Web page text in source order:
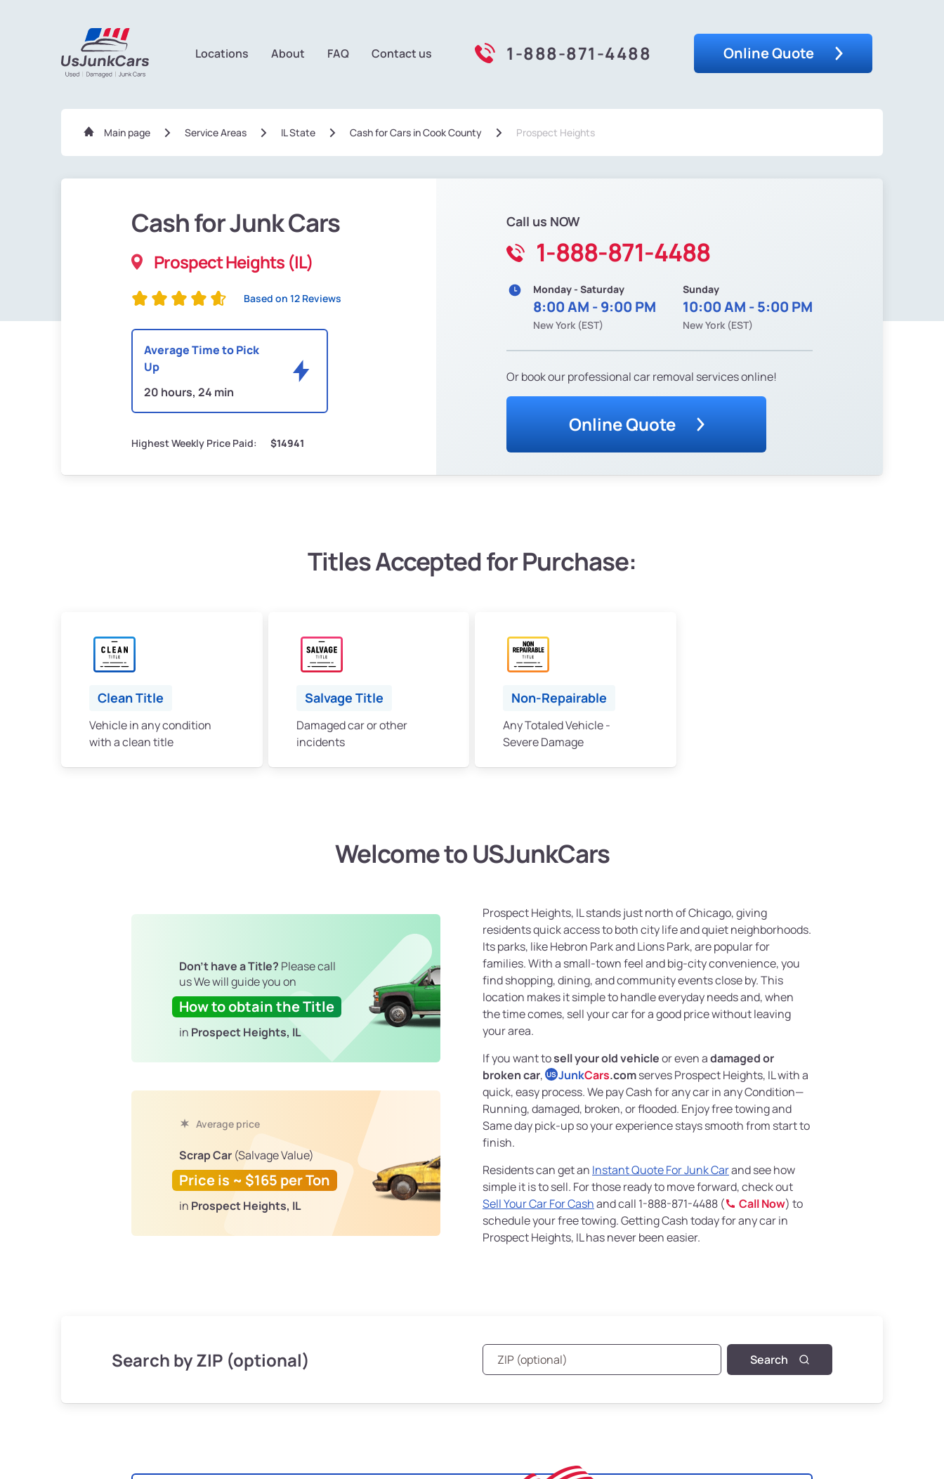
Locations About FAQ Contact us 1-888-871-4488 Online Quote
Main page Service Areas IL State Сash for Cars in Cook County Prospect Heights
Cash for Junk Cars
Prospect Heights (IL)
Based on 12 Reviews
Average Time to Pick
Up
20 hours, 24 min
Highest Weekly Price Paid: $14941
Call us NOW
1-888-871-4488
Monday - Saturday
8:00 AM - 9:00 PM
New York (EST)
Sunday
10:00 AM - 5:00 PM
New York (EST)
Or book our professional car removal services online!
Online Quote
Titles Accepted for Purchase:
Clean Title
Vehicle in any condition
with a clean title
Salvage Title
Damaged car or other
incidents
Non-Repairable
Any Totaled Vehicle -
Severe Damage
Welcome to USJunkCars
Don't have a Title? Please call
us We will guide you on
How to obtain the Title
in Prospect Heights, IL
Average price
Scrap Car (Salvage Value)
Price is ~ $165 per Ton
in Prospect Heights, IL
Prospect Heights, IL stands just north of Chicago, giving
residents quick access to both city life and quiet neighborhoods.
Its parks, like Hebron Park and Lions Park, are popular for
families. With a small-town feel and big-city convenience, you
find shopping, dining, and community events close by. This
location makes it simple to handle everyday needs and, when
the time comes, sell your car for a good price without leaving
your area.
If you want tosell your old vehicleor even adamaged or
broken car, US JunkCars.comserves Prospect Heights, IL with a
quick, easy process. We pay Cash for any car in any Condition—
Running, damaged, broken, or flooded. Enjoy free towing and
Same day pick-up so your experience stays smooth from start to
finish.
Residents can get an Instant Quote For Junk Carand see how
simple it is to sell. For those ready to move forward, check out
Sell Your Car For Cashand call 1-888-871-4488 ( Call Now) to
schedule your free towing. Getting Cash today for any car in
Prospect Heights, IL has never been easier.
Search by ZIP (optional) Search